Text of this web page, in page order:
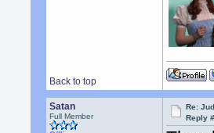
Back to top
Satan
Full Member
Re:
Reply